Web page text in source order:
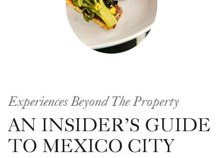
Experiences Beyond The Property
AN INSIDER’S GUIDE
TO MEXICO CITY